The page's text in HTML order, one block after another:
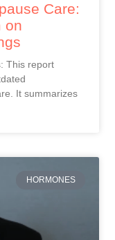
Care:
on
This report
It summarizes
HORMONES